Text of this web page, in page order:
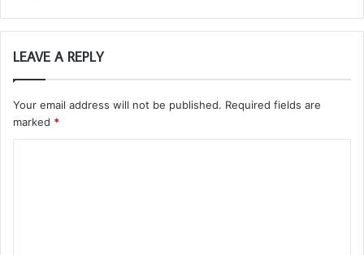
LEAVE A REPLY
Your email address will not be published. Required fields are
marked *